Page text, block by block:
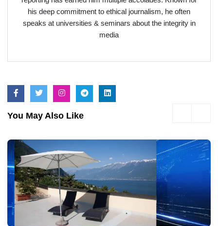
his deep commitment to ethical journalism, he often
speaks at universities & seminars about the integrity in
media
You May Also Like